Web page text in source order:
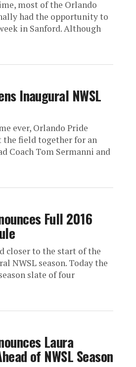
most of the Orlando
had the opportunity to
in Sanford. Although
Inaugural NWSL
ever, Orlando Pride
the field together for an
Coach Tom Sermanni and
Full 2016
closer to the start of the
NWSL season. Today the
slate of four
Laura
of NWSL Season